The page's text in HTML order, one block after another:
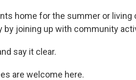
home for the summer or living
by joining up with community
say it clear.
are welcome here.